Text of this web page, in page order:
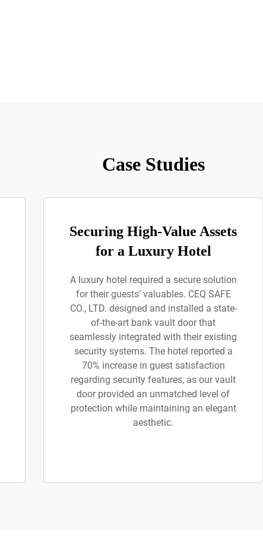
Case Studies
Securing High-Value Assets
for a Luxury Hotel
A luxury hotel required a secure solution
for their guests’ valuables. CEQ SAFE
CO., LTD. designed and installed a state-
of-the-art bank vault door that
seamlessly integrated with their existing
security systems. The hotel reported a
70% increase in guest satisfaction
regarding security features, as our vault
door provided an unmatched level of
protection while maintaining an elegant
aesthetic.